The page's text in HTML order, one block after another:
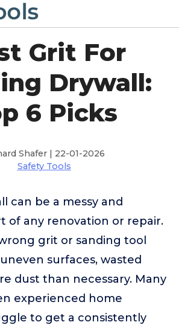
Grit For
Drywall:
6 Picks
Shafer | 22-01-2026
Safety Tools
can be a messy and
of any renovation or repair.
grit or sanding tool
surfaces, wasted
dust than necessary. Many
experienced home
to get a consistently